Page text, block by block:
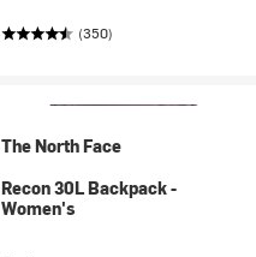
(350)
The North Face
Recon 30L Backpack -
Women's